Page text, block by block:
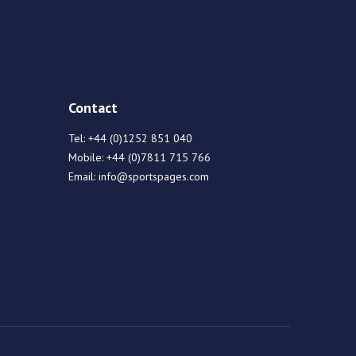
Contact
Tel: +44 (0)1252 851 040
Mobile: +44 (0)7811 715 766
Email: info@sportspages.com